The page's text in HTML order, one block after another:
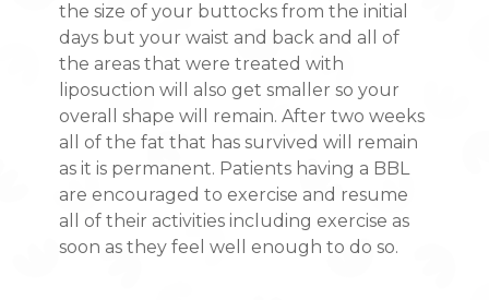
the size of your buttocks from the initial
days but your waist and back and all of
the areas that were treated with
liposuction will also get smaller so your
overall shape will remain. After two weeks
all of the fat that has survived will remain
as it is permanent. Patients having a BBL
are encouraged to exercise and resume
all of their activities including exercise as
soon as they feel well enough to do so.